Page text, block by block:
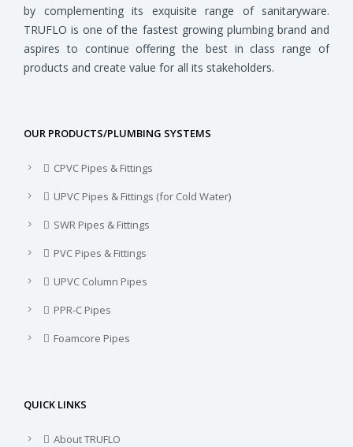
by complementing its exquisite range of sanitaryware.
TRUFLO is one of the fastest growing plumbing brand and
aspires to continue offering the best in class range of
products and create value for all its stakeholders.
OUR PRODUCTS/PLUMBING SYSTEMS
CPVC Pipes & Fittings
UPVC Pipes & Fittings (for Cold Water)
SWR Pipes & Fittings
PVC Pipes & Fittings
UPVC Column Pipes
PPR-C Pipes
Foamcore Pipes
QUICK LINKS
About TRUFLO